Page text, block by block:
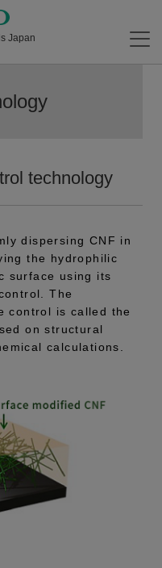
Japan
technology
dispersing CNF in
the hydrophilic
surface using its
The
control is called the
on structural
calculations.